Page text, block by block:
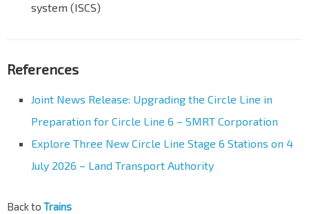
system (ISCS)
References
Joint News Release: Upgrading the Circle Line in
Preparation for Circle Line 6 – SMRT Corporation
Explore Three New Circle Line Stage 6 Stations on 4
July 2026 – Land Transport Authority
Back to Trains